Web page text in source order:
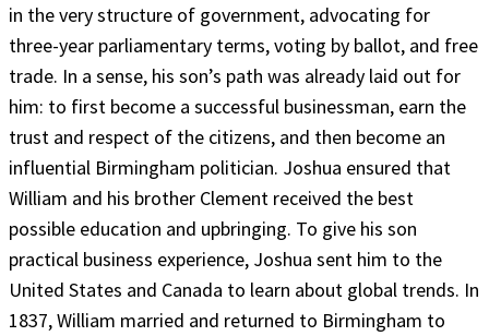
in the very structure of government, advocating for
three-year parliamentary terms, voting by ballot, and free
trade. In a sense, his son’s path was already laid out for
him: to first become a successful businessman, earn the
trust and respect of the citizens, and then become an
influential Birmingham politician. Joshua ensured that
William and his brother Clement received the best
possible education and upbringing. To give his son
practical business experience, Joshua sent him to the
United States and Canada to learn about global trends. In
1837, William married and returned to Birmingham to